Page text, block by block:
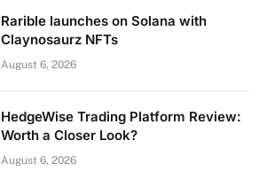
Rarible launches on Solana with
Claynosaurz NFTs
August 6, 2026
HedgeWise Trading Platform Review:
Worth a Closer Look?
August 6, 2026